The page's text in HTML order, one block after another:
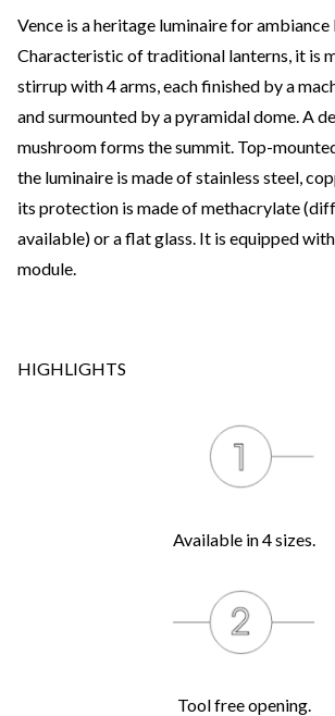
Vence is a heritage luminaire for
Characteristic of traditional lanterns, it is
stirrup with 4 arms, each finished by a
and surmounted by a pyramidal dome. A
mushroom forms the summit. Top-
the luminaire is made of stainless steel,
its protection is made of methacrylate
available) or a flat glass. It is equipped
module.
HIGHLIGHTS
Available in 4 sizes.
Tool free opening.